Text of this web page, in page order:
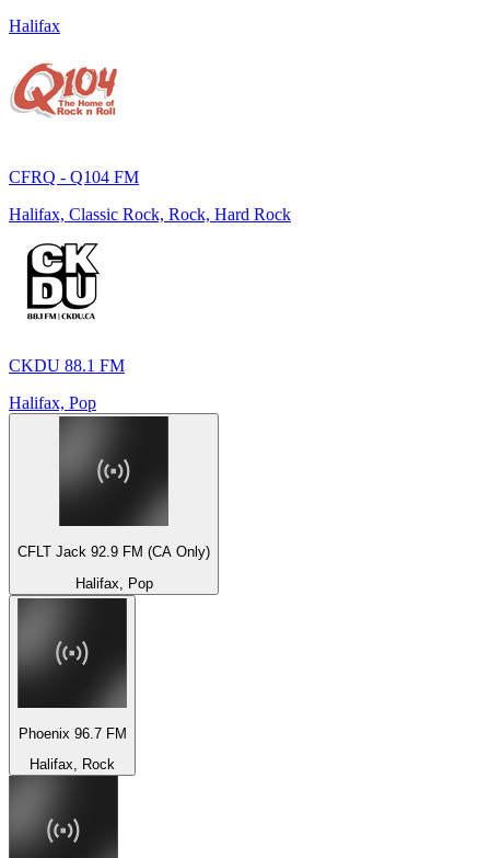
Halifax
CFRQ - Q104 FM
Halifax, Classic Rock, Rock, Hard Rock
CKDU 88.1 FM
Halifax, Pop
CFLT Jack 92.9 FM (CA Only)
Halifax, Pop
Phoenix 96.7 FM
Halifax, Rock